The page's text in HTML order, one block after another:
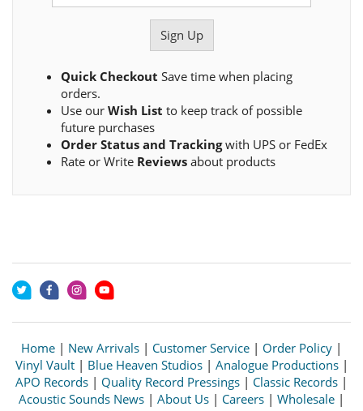
Quick Checkout Save time when placing
orders.
Use our Wish List to keep track of possible
future purchases
Order Status and Trackingwith UPS or FedEx
Rate or Write Reviews about products
Home | New Arrivals | Customer Service | Order Policy |
Vinyl Vault| Blue Heaven Studios| Analogue Productions|
APO Records | Quality Record Pressings | Classic Records |
Acoustic Sounds News | About Us | Careers | Wholesale |